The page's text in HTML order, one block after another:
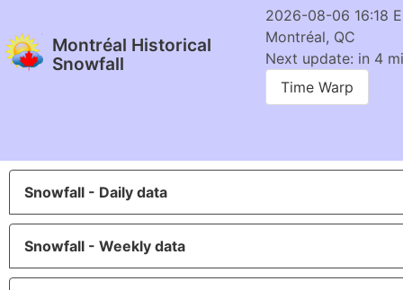
Montréal Historical
Snowfall
2026-08-06 16:18
Montréal, QC
Next update: in 4
Time Warp
Snowfall - Daily data
Snowfall - Weekly data